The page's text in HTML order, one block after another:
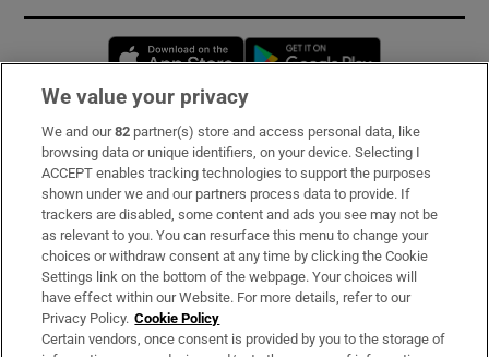
Opens in new window
Subscribe
Support
About Us
Irish Times Products & Services
OUR PARTNERS:
We value your privacy
We and our82 partner(s) store and access personal data, like
browsing data or unique identifiers, on your device. Selecting I
ACCEPT enables tracking technologies to support the purposes
shown under we and our partners process data to provide. If
trackers are disabled, some content and ads you see may not be
as relevant to you. You can resurface this menu to change your
choices or withdraw consent at any time by clicking the Cookie
Settings link on the bottom of the webpage. Your choices will
have effect within our Website. For more details, refer to our
Privacy Policy. Cookie Policy
Certain vendors, once consent is provided by you to the storage of